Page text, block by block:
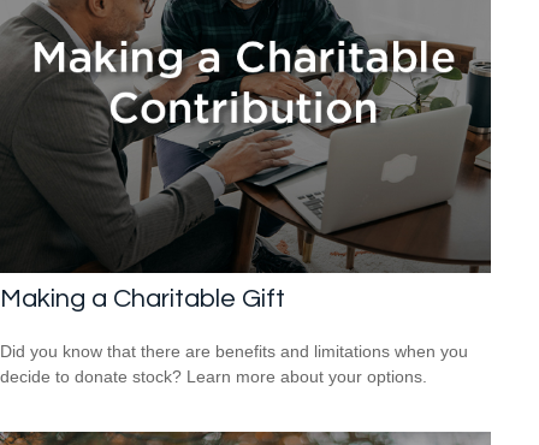
Making a Charitable Gift
Did you know that there are benefits and limitations when you
decide to donate stock? Learn more about your options.